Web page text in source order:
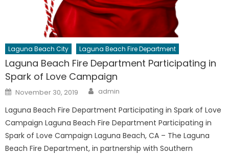
Laguna Beach City Laguna Beach Fire Department
Laguna Beach Fire Department Participating in
Spark of Love Campaign
Posted
on
November 30, 2019 Author
admin
Laguna Beach Fire Department Participating in Spark of Love
Campaign Laguna Beach Fire Department Participating in
Spark of Love Campaign Laguna Beach, CA – The Laguna
Beach Fire Department, in partnership with Southern